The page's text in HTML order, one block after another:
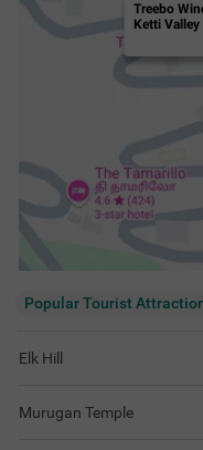
Treebo
Ketti
Popular Tourist
Elk Hill
Murugan Temple